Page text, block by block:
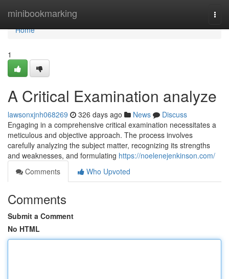
minibookmarking
Home
Home
1
A Critical Examination analyze
lawsonxjnh068269 326 days ago News
Discuss
Engaging in a comprehensive critical examination necessitates a
meticulous and objective approach. The process involves
carefully analyzing the subject matter, recognizing its strengths
and weaknesses, and formulating https://noelenejenkinson.com/
Comments
Who Upvoted
Comments
Submit a Comment
No HTML